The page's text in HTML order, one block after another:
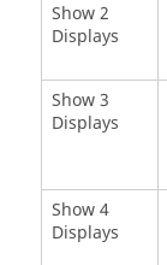
Show 2
Displays
Show 3
Displays
Show 4
Displays